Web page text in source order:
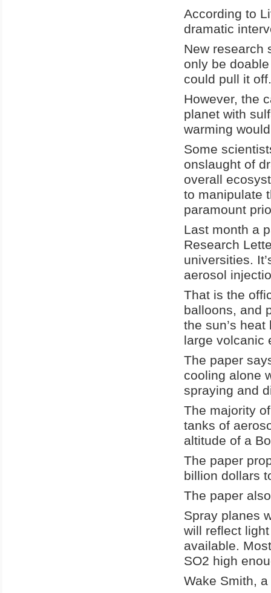
According to
dramatic
New research
only be
could pull it off.
However, the
planet with
warming
Some
onslaught of
overall
to manipulate
paramount
Last month a
Research
universities.
aerosol
That is the
balloons, and
the sun’s
large volcanic
The paper
cooling alone
spraying and
The majority
tanks of
altitude of a
The paper
billion dollars
The paper
Spray planes
will reflect
available.
SO2 high
Wake Smith,